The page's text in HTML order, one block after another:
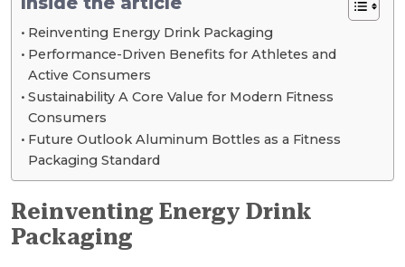
Reinventing Energy Drink Packaging
Performance-Driven Benefits for Athletes and
Active Consumers
Sustainability A Core Value for Modern Fitness
Consumers
Future Outlook Aluminum Bottles as a Fitness
Packaging Standard
Reinventing Energy Drink
Packaging